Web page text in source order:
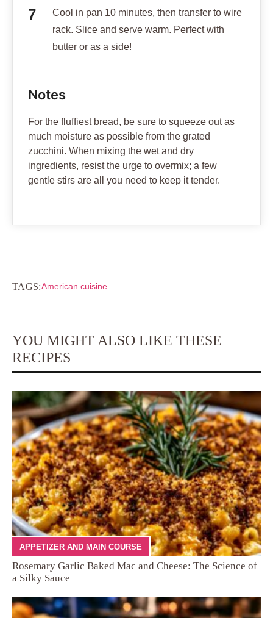
Cool in pan 10 minutes, then transfer to wire
rack. Slice and serve warm. Perfect with
butter or as a side!
Notes
For the fluffiest bread, be sure to squeeze out as
much moisture as possible from the grated
zucchini. When mixing the wet and dry
ingredients, resist the urge to overmix; a few
gentle stirs are all you need to keep it tender.
TAGS:American cuisine
YOU MIGHT ALSO LIKE THESE
RECIPES
APPETIZER AND MAIN COURSE
Rosemary Garlic Baked Mac and Cheese: The Science of
a Silky Sauce